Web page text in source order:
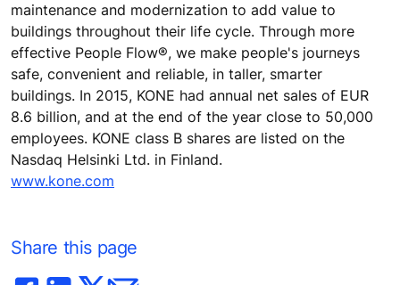
maintenance and modernization to add value to
buildings throughout their life cycle. Through more
effective People Flow®, we make people's journeys
safe, convenient and reliable, in taller, smarter
buildings. In 2015, KONE had annual net sales of EUR
8.6 billion, and at the end of the year close to 50,000
employees. KONE class B shares are listed on the
Nasdaq Helsinki Ltd. in Finland.
www.kone.com
Share this page